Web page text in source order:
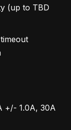
(up to TBD
+/- 1.0A, 30A